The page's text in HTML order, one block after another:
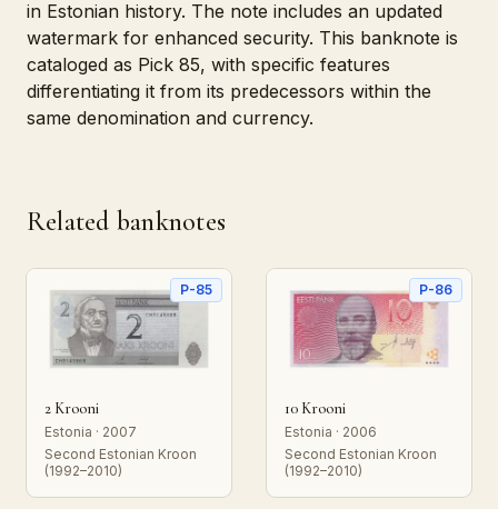
in Estonian history. The note includes an updated
watermark for enhanced security. This banknote is
cataloged as Pick 85, with specific features
differentiating it from its predecessors within the
same denomination and currency.
Related banknotes
P-85
2 Krooni
Estonia · 2007
Second Estonian Kroon
(1992–2010)
P-86
10 Krooni
Estonia · 2006
Second Estonian Kroon
(1992–2010)